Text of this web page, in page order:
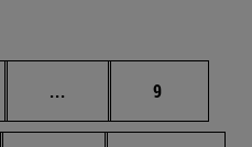
... Intermediate pages
Page
9